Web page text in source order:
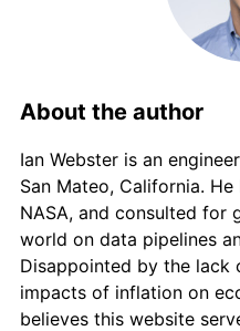
$7,056.64
2020 $8,019.66
2021 $8,411.83
2022 $8,908.16
2023 $9,402.78
2024 $9,760.09
About the author
Ian Webster is an
San Mateo, California.
NASA, and consulted for
world on data pipelines
Disappointed by the lack
impacts of inflation on
believes this website